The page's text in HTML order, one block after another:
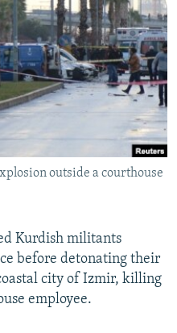
outside a courthouse
Kurdish militants
before detonating their
city of Izmir, killing
employee.